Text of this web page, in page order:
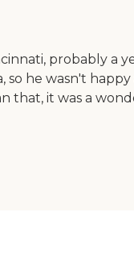
probably a
he wasn't
it was a